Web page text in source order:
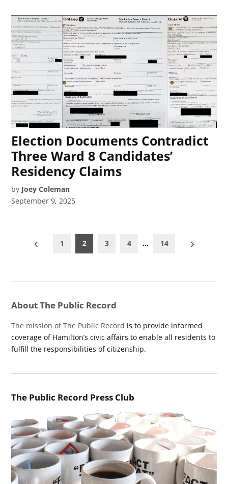
Election Documents Contradict
Three Ward 8 Candidates’
Residency Claims
by Joey Coleman
September 9, 2025
Posts
pagination
1 2 3 4 … 14
About The Public Record
The mission of The Public Record is to provide informed
coverage of Hamilton’s civic affairs to enable all residents to
fulfill the responsibilities of citizenship.
The Public Record Press Club